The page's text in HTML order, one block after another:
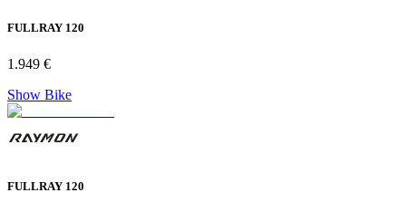
FULLRAY 120
1.949 €
Show Bike
FULLRAY 120